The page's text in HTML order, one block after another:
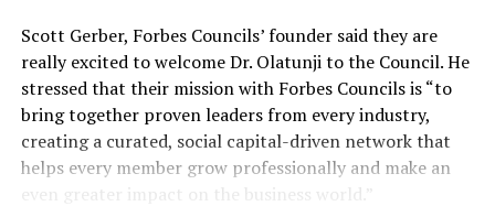
MTN Nigeria CMO Moves To Liberia as Chief Executive
Officer
By Our Reporter
Scott Gerber, Forbes Councils’ founder said they are
really excited to welcome Dr. Olatunji to the Council. He
stressed that their mission with Forbes Councils is “to
bring together proven leaders from every industry,
creating a curated, social capital-driven network that
helps every member grow professionally and make an
even greater impact on the business world.”